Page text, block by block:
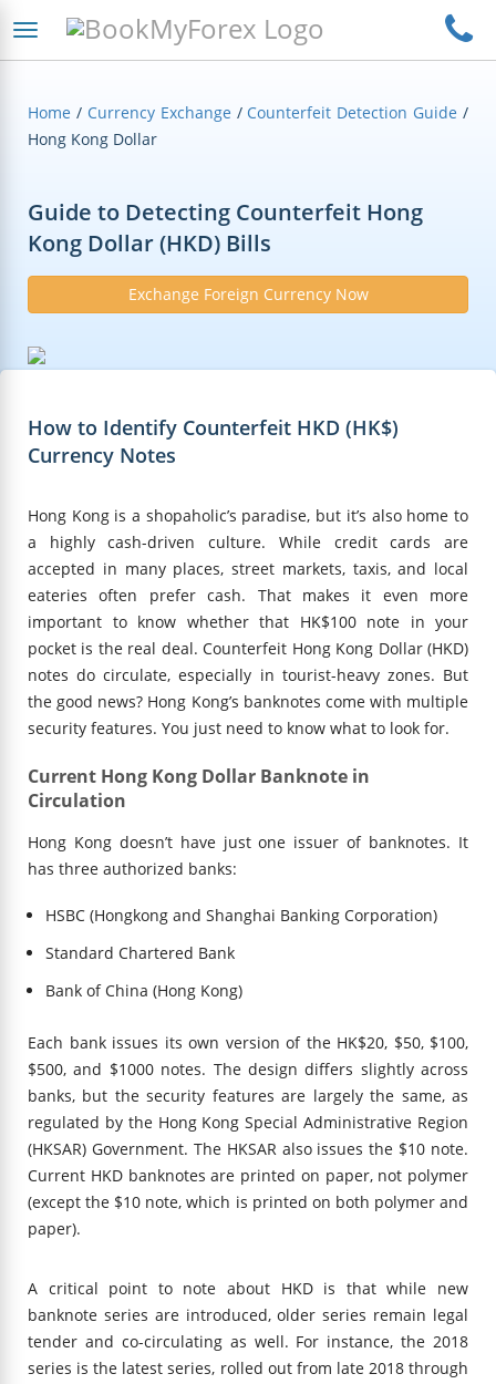
Home / Currency Exchange/Counterfeit Detection Guide /
Hong Kong Dollar
Guide to Detecting Counterfeit Hong
Kong Dollar (HKD) Bills
Exchange Foreign Currency Now
How to Identify Counterfeit HKD (HK$)
Currency Notes
Hong Kong is a shopaholic’s paradise, but it’s also home to
a highly cash-driven culture. While credit cards are
accepted in many places, street markets, taxis, and local
eateries often prefer cash. That makes it even more
important to know whether that HK$100 note in your
pocket is the real deal. Counterfeit Hong Kong Dollar (HKD)
notes do circulate, especially in tourist-heavy zones. But
the good news? Hong Kong’s banknotes come with multiple
security features. You just need to know what to look for.
Current Hong Kong Dollar Banknote in
Circulation
Hong Kong doesn’t have just one issuer of banknotes. It
has three authorized banks:
HSBC (Hongkong and Shanghai Banking Corporation)
Standard Chartered Bank
Bank of China (Hong Kong)
Each bank issues its own version of the HK$20, $50, $100,
$500, and $1000 notes. The design differs slightly across
banks, but the security features are largely the same, as
regulated by the Hong Kong Special Administrative Region
(HKSAR) Government. The HKSAR also issues the $10 note.
Current HKD banknotes are printed on paper, not polymer
(except the $10 note, which is printed on both polymer and
paper).
A critical point to note about HKD is that while new
banknote series are introduced, older series remain legal
tender and co-circulating as well. For instance, the 2018
series is the latest series, rolled out from late 2018 through